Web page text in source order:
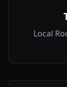
Local